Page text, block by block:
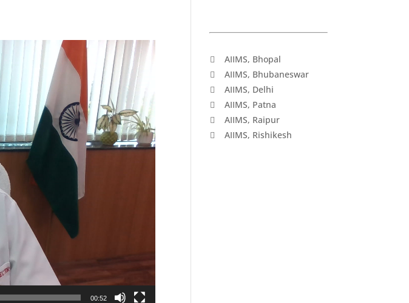
00:52
AIIMS, Bhopal
AIIMS, Bhubaneswar
AIIMS, Delhi
AIIMS, Patna
AIIMS, Raipur
AIIMS, Rishikesh